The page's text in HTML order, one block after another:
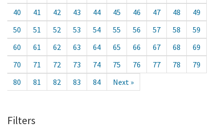
40
41 42 43 44 45 46 47 48
49
50
51 52 53 54 55 56 57 58
59
60
61 62 63 64 65 66 67 68
69
70
71 72 73 74 75 76 77 78
79
80
81 82 83 84 Next »
Filters